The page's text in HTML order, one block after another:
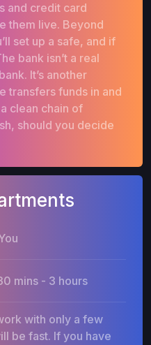
and credit card
them live. Beyond
set up a safe, and if
bank isn’t a real
It’s another
transfers funds in and
clean chain of
should you decide
mins - 3 hours
with only a few
be fast. If you have